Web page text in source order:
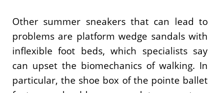
Other summer sneakers that can lead to
problems are platform wedge sandals with
inflexible foot beds, which specialists say
can upset the biomechanics of walking. In
particular, the shoe box of the pointe ballet